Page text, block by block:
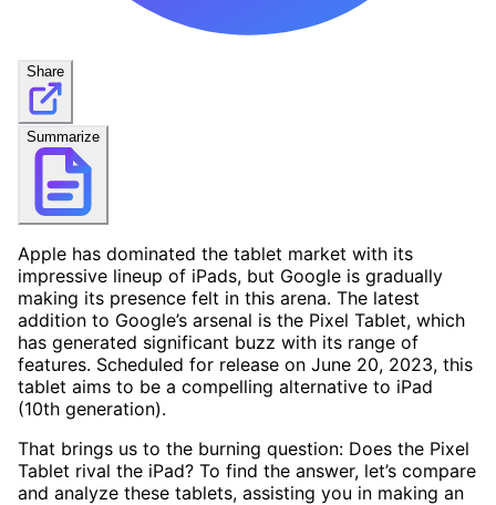
Share
Summarize
Apple has dominated the tablet market with its
impressive lineup of iPads, but Google is gradually
making its presence felt in this arena. The latest
addition to Google’s arsenal is the Pixel Tablet, which
has generated significant buzz with its range of
features. Scheduled for release on June 20, 2023, this
tablet aims to be a compelling alternative to iPad
(10th generation).
That brings us to the burning question: Does the Pixel
Tablet rival the iPad? To find the answer, let’s compare
and analyze these tablets, assisting you in making an